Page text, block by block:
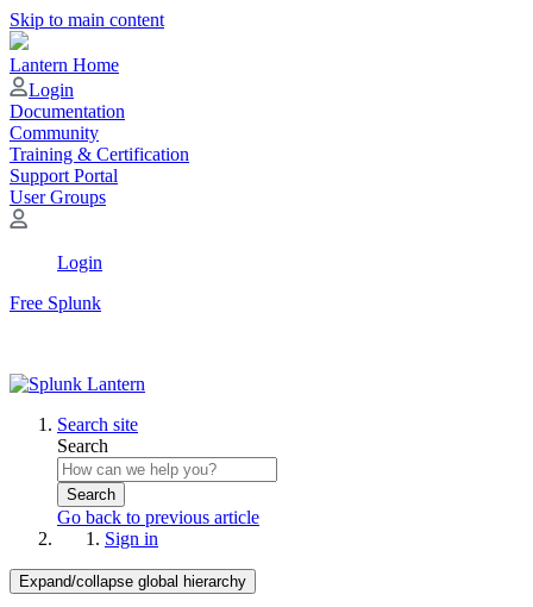
Skip to main content
Lantern Home
Login
Documentation
Community
Training & Certification
Support Portal
User Groups
Login
Free Splunk
Search site
Search
Search
Go back to previous article
Sign in
Expand/collapse global hierarchy